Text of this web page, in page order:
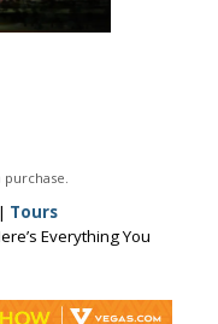
Tours
Everything You